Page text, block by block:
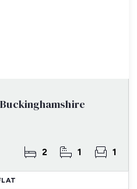
2 1 1